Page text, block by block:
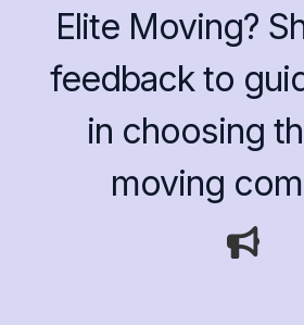
Elite Moving?
feedback to
in choosing
moving